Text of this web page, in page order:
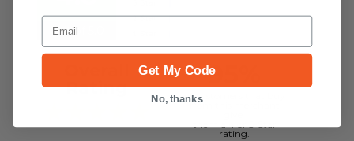
Out of 5.0
Rating
95%
of customers that buy
from this merchant
rating.
Email
Get My Code
No, thanks